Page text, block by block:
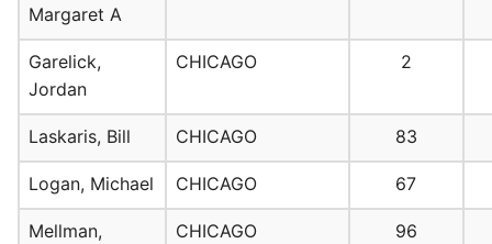
Margaret A
Garelick,
Jordan
CHICAGO 2
Laskaris, Bill CHICAGO 83
Logan, Michael CHICAGO 67
Mellman,
CHICAGO 96